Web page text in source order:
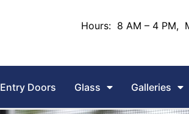
Hours: 8 AM – 4 PM,
Entry Doors Glass Galleries